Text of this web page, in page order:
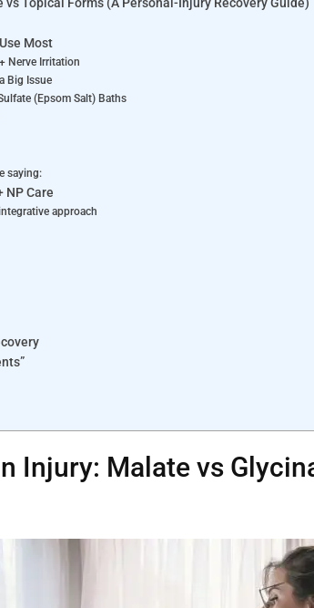
Topical Forms (A Personal-Injury Recovery Guide)
Most
Nerve Irritation
Big Issue
(Epsom Salt) Baths
saying:
NP Care
approach
Injury: Malate vs